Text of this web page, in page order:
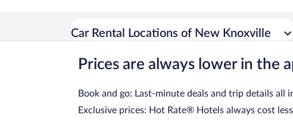
Car Rental Locations of New Knoxville
Prices are always lower in the
Book and go: Last-minute deals and trip details all
Exclusive prices: Hot Rate® Hotels always cost